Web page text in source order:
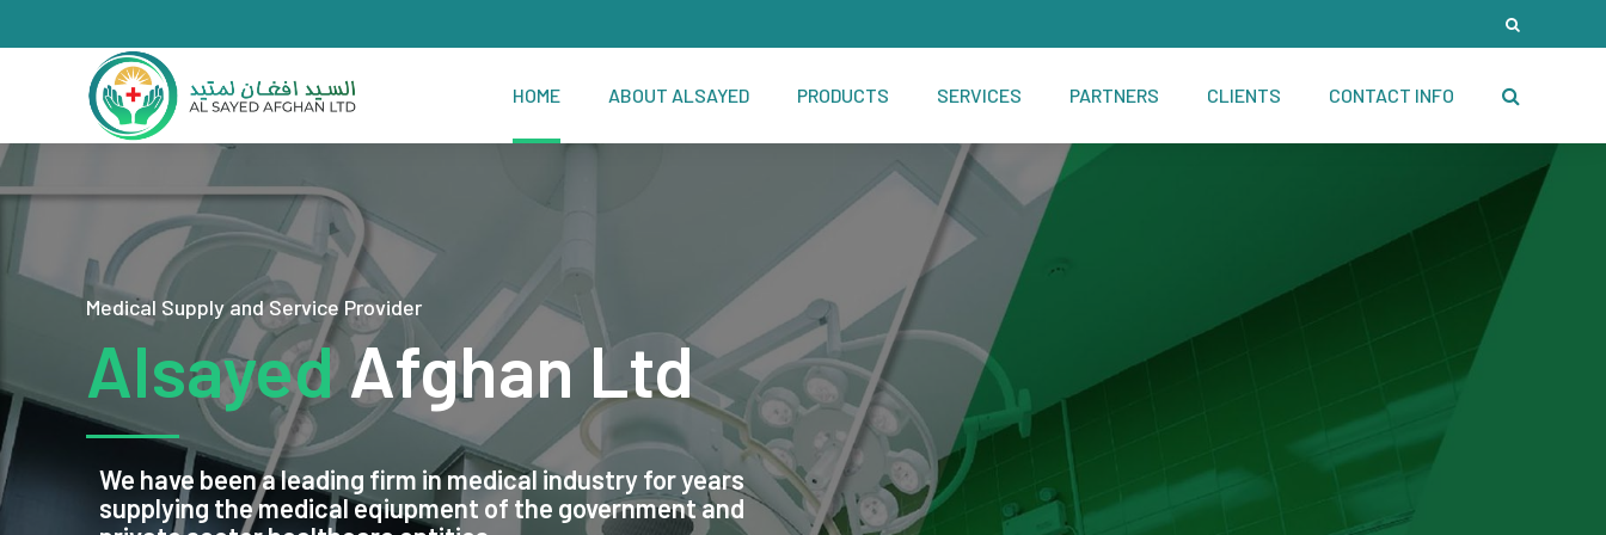
HOME ABOUT ALSAYED PRODUCTS SERVICES PARTNERS CLIENTS CONTACT INFO
Medical Supply and Service Provider
AlsayedAfghan Ltd
We have been a leading firm in medical industry for years
supplying the medical eqiupment of the government and